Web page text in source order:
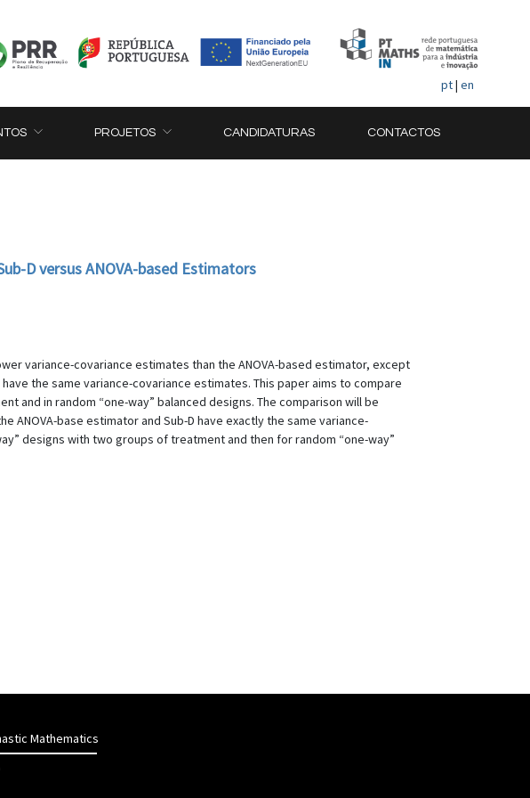
pt| en
PROJETOS CANDIDATURAS CONTACTOS
D versus ANOVA-based Estimators
variance-covariance estimates than the ANOVA-based estimator, except
the same variance-covariance estimates. This paper aims to compare
and in random “one-way” balanced designs. The comparison will be
base estimator and Sub-D have exactly the same variance-
designs with two groups of treatment and then for random “one-way”
Mathematics